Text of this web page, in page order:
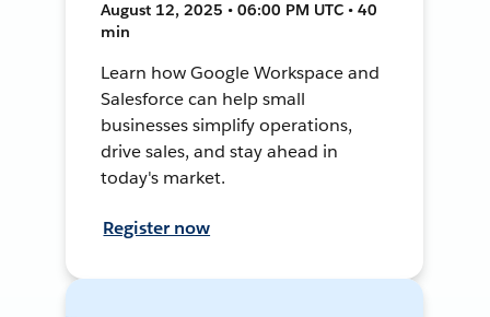
August 12, 2025 • 06:00 PM UTC • 40
min
Learn how Google Workspace and
Salesforce can help small
businesses simplify operations,
drive sales, and stay ahead in
today's market.
Register now